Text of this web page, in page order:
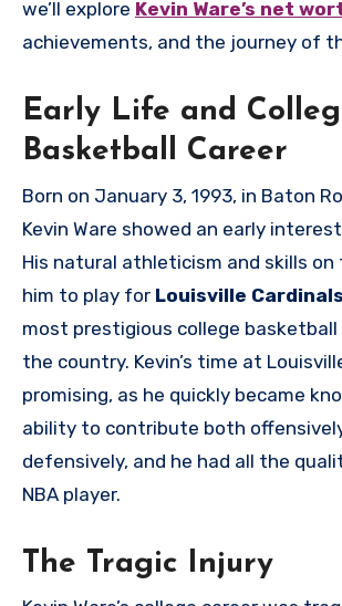
we’ll explore Kevin Ware’s net
achievements, and the journey of
Early Life and
Basketball Career
Born on January 3, 1993, in Baton
Kevin Ware showed an early
His natural athleticism and skills on
him to play for Louisville Cardinals
most prestigious college basketball
the country. Kevin’s time at
promising, as he quickly became
ability to contribute both
defensively, and he had all the
NBA player.
The Tragic Injury